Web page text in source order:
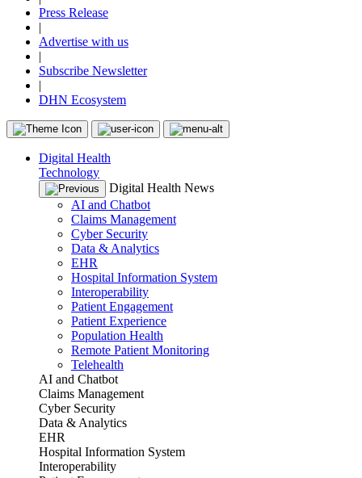
Press Release
|
Advertise with us
|
Subscribe Newsletter
|
DHN Ecosystem
Digital Health
Technology
Digital Health News
AI and Chatbot
Claims Management
Cyber Security
Data & Analytics
EHR
Hospital Information System
Interoperability
Patient Engagement
Patient Experience
Population Health
Remote Patient Monitoring
Telehealth
AI and Chatbot
Claims Management
Cyber Security
Data & Analytics
EHR
Hospital Information System
Interoperability